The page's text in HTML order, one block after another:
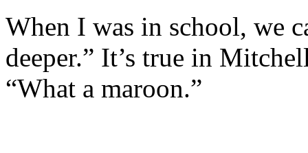
When I was in school, we
deeper.” It’s true in
“What a maroon.”